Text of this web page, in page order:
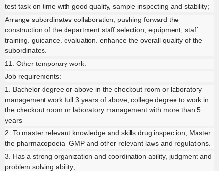
test task on time with good quality, sample inspecting and stability;
Arrange subordinates collaboration, pushing forward the
construction of the department staff selection, equipment, staff
training, guidance, evaluation, enhance the overall quality of the
subordinates.
11. Other temporary work.
Job requirements:
1. Bachelor degree or above in the checkout room or laboratory
management work full 3 years of above, college degree to work in
the checkout room or laboratory management with more than 5
years
2. To master relevant knowledge and skills drug inspection; Master
the pharmacopoeia, GMP and other relevant laws and regulations.
3. Has a strong organization and coordination ability, judgment and
problem solving ability;